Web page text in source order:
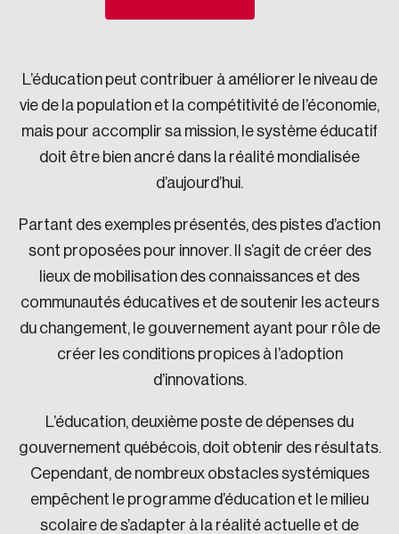
L’éducation peut contribuer à améliorer le niveau de
vie de la population et la compétitivité de l’économie,
mais pour accomplir sa mission, le système éducatif
doit être bien ancré dans la réalité mondialisée
d’aujourd’hui.
Partant des exemples présentés, des pistes d’action
sont proposées pour innover. Il s’agit de créer des
lieux de mobilisation des connaissances et des
communautés éducatives et de soutenir les acteurs
du changement, le gouvernement ayant pour rôle de
créer les conditions propices à l’adoption
d’innovations.
L’éducation, deuxième poste de dépenses du
gouvernement québécois, doit obtenir des résultats.
Cependant, de nombreux obstacles systémiques
empêchent le programme d’éducation et le milieu
scolaire de s’adapter à la réalité actuelle et de